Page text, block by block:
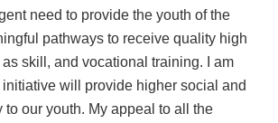
need to provide the youth of the
pathways to receive quality high
skill, and vocational training. I am
will provide higher social and
our youth. My appeal to all the